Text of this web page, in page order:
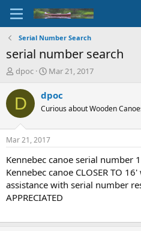
Serial Number Search
serial number search
T
r
d
t
a
t
e
r
dpoc
S
a
r
t
a
t
e
Mar 21, 2017
D dpoc
Curious about Wooden
Mar 21, 2017
Kennebec canoe serial number
Kennebec canoe CLOSER TO
assistance with serial number
APPRECIATED